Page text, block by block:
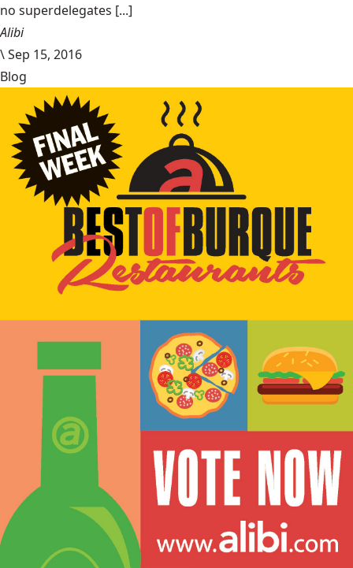
no superdelegates [...]
Alibi
\Sep 15, 2016
Blog